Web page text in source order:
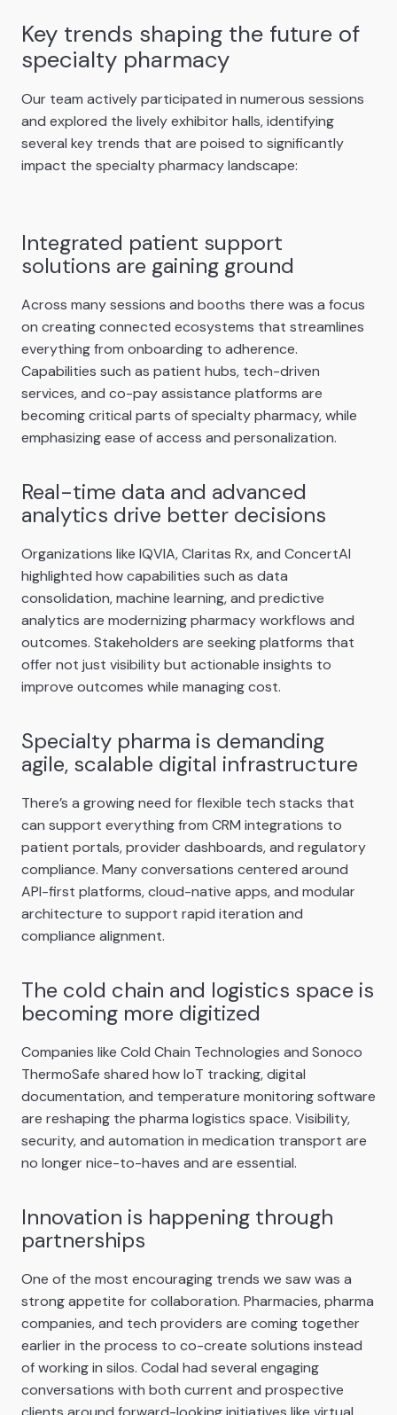
Key trends shaping the future of
specialty pharmacy
Our team actively participated in numerous sessions
and explored the lively exhibitor halls, identifying
several key trends that are poised to significantly
impact the specialty pharmacy landscape:
Integrated patient support
solutions are gaining ground
Across many sessions and booths there was a focus
on creating connected ecosystems that streamlines
everything from onboarding to adherence.
Capabilities such as patient hubs, tech-driven
services, and co-pay assistance platforms are
becoming critical parts of specialty pharmacy, while
emphasizing ease of access and personalization.
Real-time data and advanced
analytics drive better decisions
Organizations like IQVIA, Claritas Rx, and ConcertAI
highlighted how capabilities such as data
consolidation, machine learning, and predictive
analytics are modernizing pharmacy workflows and
outcomes. Stakeholders are seeking platforms that
offer not just visibility but actionable insights to
improve outcomes while managing cost.
Specialty pharma is demanding
agile, scalable digital infrastructure
There’s a growing need for flexible tech stacks that
can support everything from CRM integrations to
patient portals, provider dashboards, and regulatory
compliance. Many conversations centered around
API-first platforms, cloud-native apps, and modular
architecture to support rapid iteration and
compliance alignment.
The cold chain and logistics space is
becoming more digitized
Companies like Cold Chain Technologies and Sonoco
ThermoSafe shared how IoT tracking, digital
documentation, and temperature monitoring software
are reshaping the pharma logistics space. Visibility,
security, and automation in medication transport are
no longer nice-to-haves and are essential.
Innovation is happening through
partnerships
One of the most encouraging trends we saw was a
strong appetite for collaboration. Pharmacies, pharma
companies, and tech providers are coming together
earlier in the process to co-create solutions instead
of working in silos. Codal had several engaging
conversations with both current and prospective